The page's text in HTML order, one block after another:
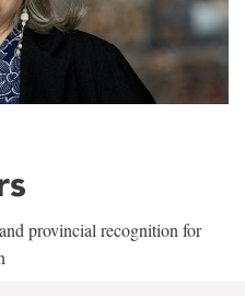
provincial recognition for